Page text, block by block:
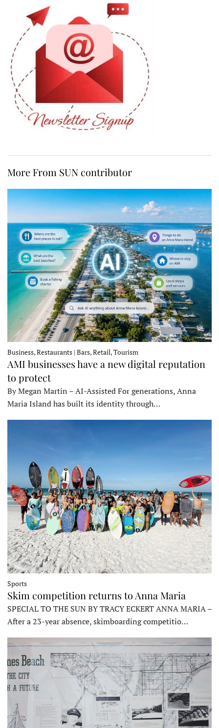
More From SUN contributor
Business, Restaurants | Bars, Retail, Tourism
AMI businesses have a new digital reputation
to protect
By Megan Martin – AI-Assisted For generations, Anna
Maria Island has built its identity through…
Sports
Skim competition returns to Anna Maria
SPECIAL TO THE SUN BY TRACY ECKERT ANNA MARIA –
After a 23-year absence, skimboarding competitio…